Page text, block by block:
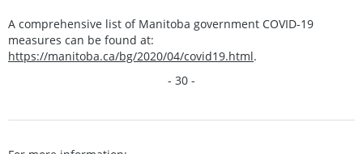
A comprehensive list of Manitoba government COVID-19
measures can be found at:
https://manitoba.ca/bg/2020/04/covid19.html.
- 30 -